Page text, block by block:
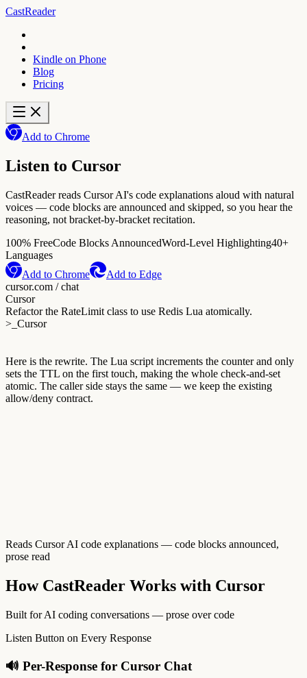
CastReader
Kindle on Phone
Blog
Pricing
Add to Chrome
Listen to Cursor
CastReader reads Cursor AI's code explanations aloud with natural
voices — code blocks are announced and skipped, so you hear the
reasoning, not bracket-by-bracket recitation.
100% FreeCode Blocks AnnouncedWord-Level Highlighting40+
Languages
Add to Chrome
Add to Edge
cursor.com / chat
Cursor
Refactor the RateLimit class to use Redis Lua atomically.
>_ Cursor
Here is the rewrite. The Lua script increments the counter and only
sets the TTL on the first touch, making the whole check-and-set
atomic. The caller side stays the same — we keep the existing
allow/deny contract.
Reads Cursor AI code explanations — code blocks announced,
prose read
How CastReader Works with Cursor
Built for AI coding conversations — prose over code
Listen Button on Every Response
🔊 Per-Response for Cursor Chat